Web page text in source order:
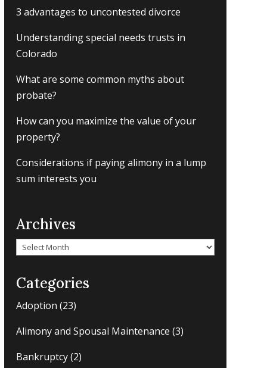
3 advantages to uncontested divorce
Understanding special needs trusts in
Colorado
What are some common myths about
probate?
How can you maximize the value of your
property?
Considerations if paying alimony in a lump
sum interests you
Archives
Archives
Categories
Adoption (23)
Alimony and Spousal Maintenance (3)
Bankruptcy(2)